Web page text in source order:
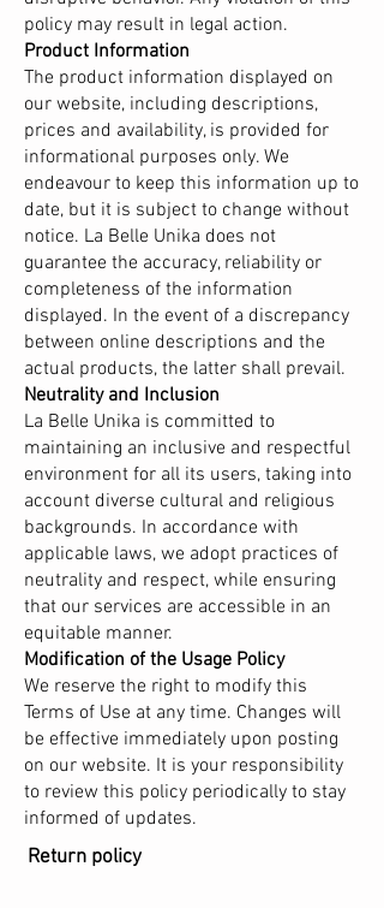
policy may result in legal action.
Product Information
The product information displayed on
our website, including descriptions,
prices and availability, is provided for
informational purposes only. We
endeavour to keep this information up to
date, but it is subject to change without
notice. La Belle Unika does not
guarantee the accuracy, reliability or
completeness of the information
displayed. In the event of a discrepancy
between online descriptions and the
actual products, the latter shall prevail.
Neutrality and Inclusion
La Belle Unika is committed to
maintaining an inclusive and respectful
environment for all its users, taking into
account diverse cultural and religious
backgrounds. In accordance with
applicable laws, we adopt practices of
neutrality and respect, while ensuring
that our services are accessible in an
equitable manner.
Modification of the Usage Policy
We reserve the right to modify this
Terms of Use at any time. Changes will
be effective immediately upon posting
on our website. It is your responsibility
to review this policy periodically to stay
informed of updates.
Return policy